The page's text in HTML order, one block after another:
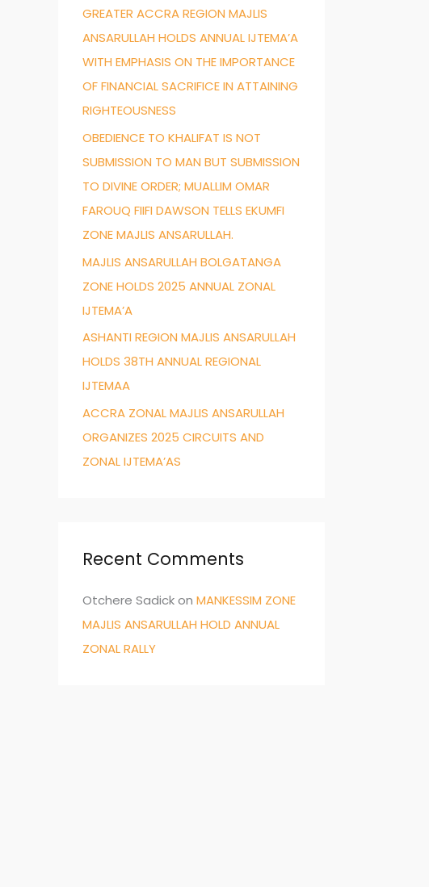
f
o
r
:
GREATER ACCRA REGION MAJLIS
ANSARULLAH HOLDS ANNUAL IJTEMA’A
WITH EMPHASIS ON THE IMPORTANCE
OF FINANCIAL SACRIFICE IN ATTAINING
RIGHTEOUSNESS
OBEDIENCE TO KHALIFAT IS NOT
SUBMISSION TO MAN BUT SUBMISSION
TO DIVINE ORDER; MUALLIM OMAR
FAROUQ FIIFI DAWSON TELLS EKUMFI
ZONE MAJLIS ANSARULLAH.
MAJLIS ANSARULLAH BOLGATANGA
ZONE HOLDS 2025 ANNUAL ZONAL
IJTEMA’A
ASHANTI REGION MAJLIS ANSARULLAH
HOLDS 38TH ANNUAL REGIONAL
IJTEMAA
ACCRA ZONAL MAJLIS ANSARULLAH
ORGANIZES 2025 CIRCUITS AND
ZONAL IJTEMA’AS
Recent Comments
Otchere Sadickon MANKESSIM ZONE
MAJLIS ANSARULLAH HOLD ANNUAL
ZONAL RALLY